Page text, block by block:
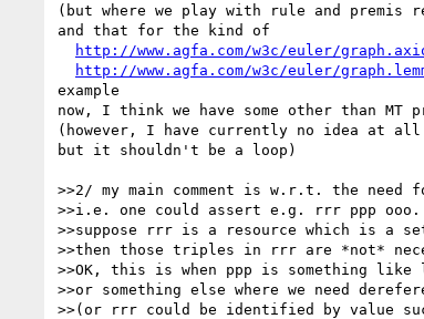
(but where we play with rule and premis
and that for the kind of
http://www.agfa.com/w3c/euler/
http://www.agfa.com/w3c/euler/
example
now, I think we have some other than MT
(however, I have currently no idea at all
but it shouldn't be a loop)
>>2/ my main comment is w.r.t. the need
>>i.e. one could assert e.g. rrr ppp ooo.
>>suppose rrr is a resource which is a
>>then those triples in rrr are *not*
>>OK, this is when ppp is something like
>>or something else where we need
>>(or rrr could be identified by value